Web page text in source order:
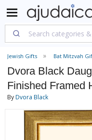
Jewish Gifts Bat Mitzvah
Dvora Black
Finished Framed
ByDvora Black